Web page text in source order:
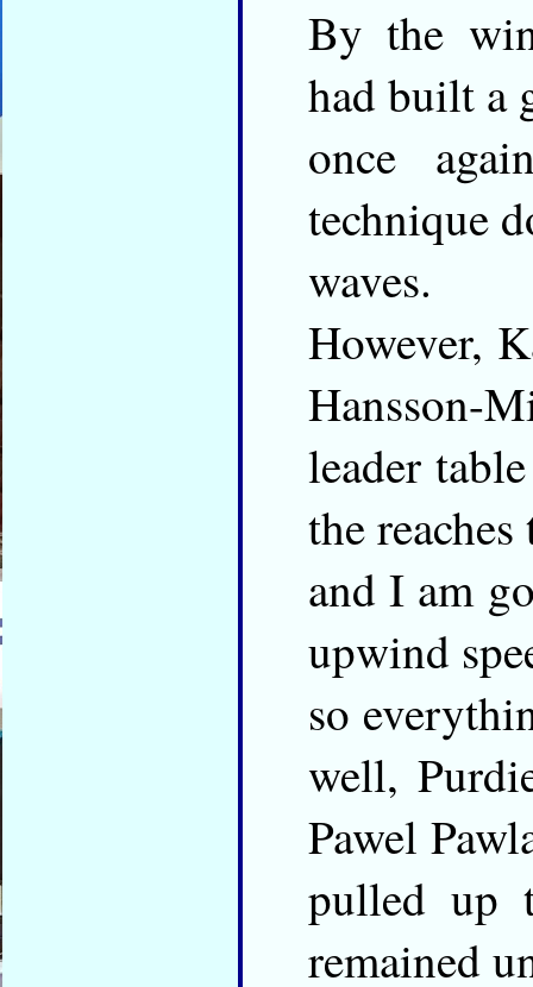
By the
had built a
once
technique
waves.
However,
Hansson-
leader
the reaches
and I am
upwind
so
well,
Pawel
pulled up
remained